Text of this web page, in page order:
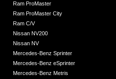
Ram ProMaster
Ram ProMaster City
Ram C/V
Nissan NV200
Nissan NV
Mercedes-Benz Sprinter
Mercedes-Benz eSprinter
Mercedes-Benz Metris